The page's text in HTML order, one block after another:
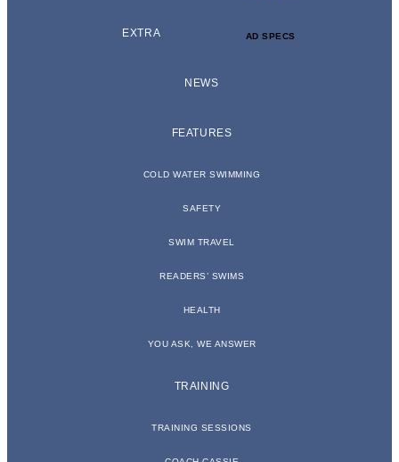
AD SPECS
EXTRA
NEWS
FEATURES
COLD WATER SWIMMING
SAFETY
SWIM TRAVEL
READERS’ SWIMS
HEALTH
YOU ASK, WE ANSWER
TRAINING
TRAINING SESSIONS